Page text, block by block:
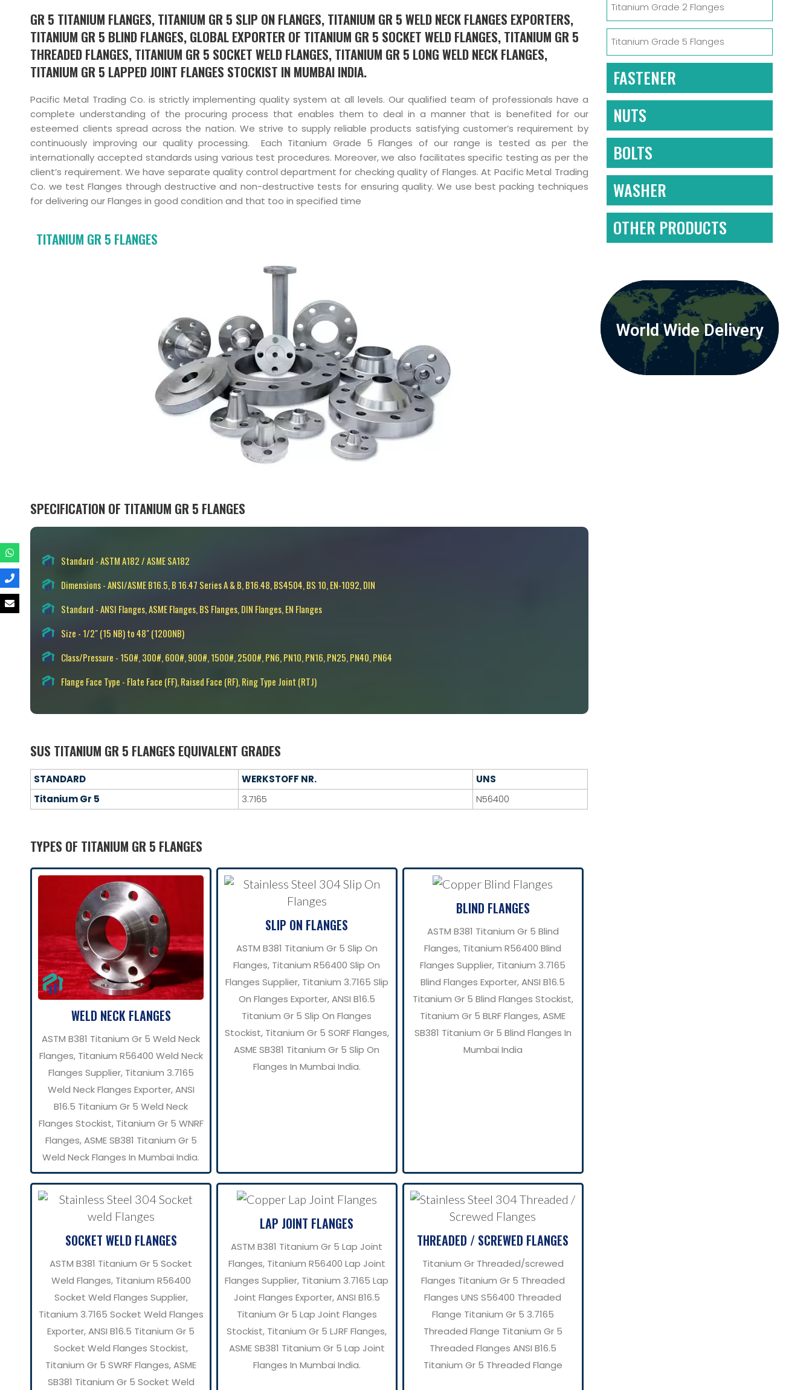
GR 5 TITANIUM FLANGES, TITANIUM GR 5 SLIP ON FLANGES, TITANIUM GR 5 WELD NECK FLANGES EXPORTERS,
TITANIUM GR 5 BLIND FLANGES, GLOBAL EXPORTER OF TITANIUM GR 5 SOCKET WELD FLANGES, TITANIUM GR 5
THREADED FLANGES, TITANIUM GR 5 SOCKET WELD FLANGES, TITANIUM GR 5 LONG WELD NECK FLANGES,
TITANIUM GR 5 LAPPED JOINT FLANGES STOCKIST IN MUMBAI INDIA.
Pacific Metal Trading Co. is strictly implementing quality system at all levels. Our qualified team of professionals have a
complete understanding of the procuring process that enables them to deal in a manner that is benefited for our
esteemed clients spread across the nation. We strive to supply reliable products satisfying customer’s requirement by
continuously improving our quality processing. Each Titanium Grade 5 Flanges of our range is tested as per the
internationally accepted standards using various test procedures. Moreover, we also facilitates specific testing as per the
client’s requirement. We have separate quality control department for checking quality of Flanges. At Pacific Metal Trading
Co. we test Flanges through destructive and non-destructive tests for ensuring quality. We use best packing techniques
for delivering our Flanges in good condition and that too in specified time
TITANIUM GR 5 FLANGES
SPECIFICATION OF TITANIUM GR 5 FLANGES
Standard - ASTM A182 / ASME SA182
Dimensions - ANSI/ASME B16.5, B 16.47 Series A & B, B16.48, BS4504, BS 10, EN-1092, DIN
Standard - ANSI Flanges, ASME Flanges, BS Flanges, DIN Flanges, EN Flanges
Size - 1/2" (15 NB) to 48" (1200NB)
Class/Pressure - 150#, 300#, 600#, 900#, 1500#, 2500#, PN6, PN10, PN16, PN25, PN40, PN64
Flange Face Type - Flate Face (FF), Raised Face (RF), Ring Type Joint (RTJ)
SUS TITANIUM GR 5 FLANGES EQUIVALENT GRADES
STANDARD WERKSTOFF NR.
UNS
Titanium Gr 5
3.7165 N56400
TYPES OF TITANIUM GR 5 FLANGES
WELD NECK FLANGES
ASTM B381 Titanium Gr 5 Weld Neck
Flanges, Titanium R56400 Weld Neck
Flanges Supplier, Titanium 3.7165
Weld Neck Flanges Exporter, ANSI
B16.5 Titanium Gr 5 Weld Neck
Flanges Stockist, Titanium Gr 5 WNRF
Flanges, ASME SB381 Titanium Gr 5
Weld Neck Flanges In Mumbai India.
SLIP ON FLANGES
ASTM B381 Titanium Gr 5 Slip On
Flanges, Titanium R56400 Slip On
Flanges Supplier, Titanium 3.7165 Slip
On Flanges Exporter, ANSI B16.5
Titanium Gr 5 Slip On Flanges
Stockist, Titanium Gr 5 SORF Flanges,
ASME SB381 Titanium Gr 5 Slip On
Flanges In Mumbai India.
BLIND FLANGES
ASTM B381 Titanium Gr 5 Blind
Flanges, Titanium R56400 Blind
Flanges Supplier, Titanium 3.7165
Blind Flanges Exporter, ANSI B16.5
Titanium Gr 5 Blind Flanges Stockist,
Titanium Gr 5 BLRF Flanges, ASME
SB381 Titanium Gr 5 Blind Flanges In
Mumbai India
SOCKET WELD FLANGES
ASTM B381 Titanium Gr 5 Socket
Weld Flanges, Titanium R56400
Socket Weld Flanges Supplier,
Titanium 3.7165 Socket Weld Flanges
Exporter, ANSI B16.5 Titanium Gr 5
Socket Weld Flanges Stockist,
Titanium Gr 5 SWRF Flanges, ASME
SB381 Titanium Gr 5 Socket Weld
LAP JOINT FLANGES
ASTM B381 Titanium Gr 5 Lap Joint
Flanges, Titanium R56400 Lap Joint
Flanges Supplier, Titanium 3.7165 Lap
Joint Flanges Exporter, ANSI B16.5
Titanium Gr 5 Lap Joint Flanges
Stockist, Titanium Gr 5 LJRF Flanges,
ASME SB381 Titanium Gr 5 Lap Joint
Flanges In Mumbai India.
THREADED / SCREWED FLANGES
Titanium Gr Threaded/screwed
Flanges Titanium Gr 5 Threaded
Flanges UNS S56400 Threaded
Flange Titanium Gr 5 3.7165
Threaded Flange Titanium Gr 5
Threaded Flanges ANSI B16.5
Titanium Gr 5 Threaded Flange
Titanium Grade 2 Flanges
Titanium Grade 5 Flanges
FASTENER
NUTS
BOLTS
WASHER
OTHER PRODUCTS
World Wide Delivery